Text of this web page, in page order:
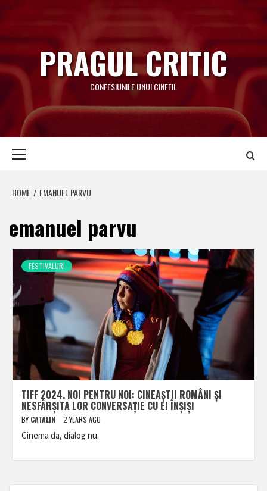
to
content
PRAGUL CRITIC
CONFESIUNILE UNUI CINEFIL
HOME EMANUEL PARVU
emanuel parvu
FESTIVALURI
TIFF 2024. NOI PENTRU NOI: CINEAȘTII ROMÂNI ȘI
NESFÂRȘITA LOR CONVERSAȚIE CU EI ÎNȘIȘI
BY CATALIN 2 YEARS AGO
Cinema da, dialog nu.